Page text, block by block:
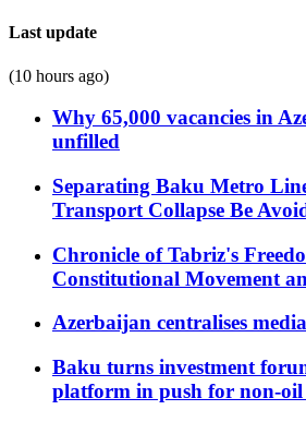
Last update
(10 hours ago)
Why 65,000 vacancies in
unfilled
Separating Baku Metro
Transport Collapse Be
Chronicle of Tabriz's
Constitutional Movement
Azerbaijan centralises
Baku turns investment
platform in push for non-oil